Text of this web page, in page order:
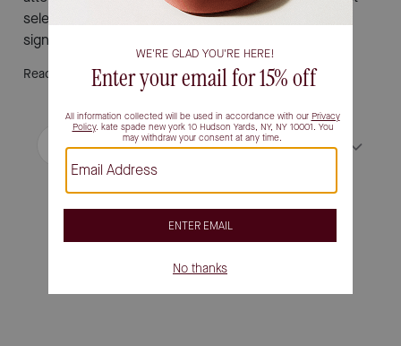
selection and find the pair that inspires your next
signature moment.
Read More
Filter / Sort Sort by Most Relevant